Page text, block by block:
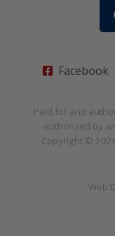
Facebook
Paid for and
authorized by
Copyright ©
Web